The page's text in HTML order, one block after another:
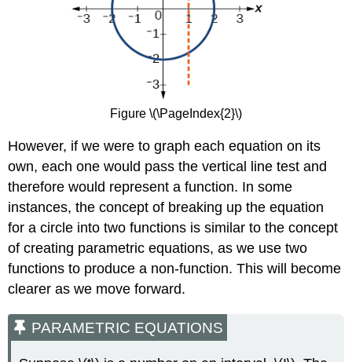
Parametrically
Using
Alternate
Methods
Solution
Exercise
\
(\PageIndex{6}\)
Finding
Parametric
Equations
for
Curves
Defined
by
Figure \(\PageIndex{2}\)
However, if we were to graph each equation on its
own, each one would pass the vertical line test and
therefore would represent a function. In some
instances, the concept of breaking up the equation
for a circle into two functions is similar to the concept
of creating parametric equations, as we use two
functions to produce a non-function. This will become
clearer as we move forward.
PARAMETRIC EQUATIONS